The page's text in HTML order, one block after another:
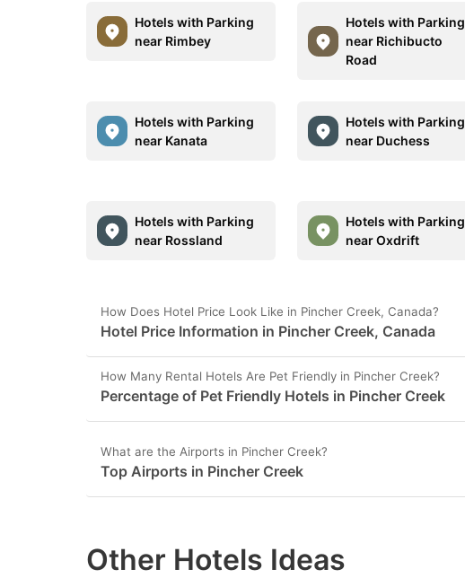
Hotels with Parking
near Rimbey
Hotels with Parking
near Richibucto
Road
Hotels with Parking
near Kanata
Hotels with Parking
near Duchess
Hotels with Parking
near Rossland
Hotels with Parking
near Oxdrift
How Does Hotel Price Look Like in Pincher Creek, Canada?
Hotel Price Information in Pincher Creek, Canada
How Many Rental Hotels Are Pet Friendly in Pincher Creek?
Percentage of Pet Friendly Hotels in Pincher Creek
What are the Airports in Pincher Creek?
Top Airports in Pincher Creek
Other Hotels Ideas